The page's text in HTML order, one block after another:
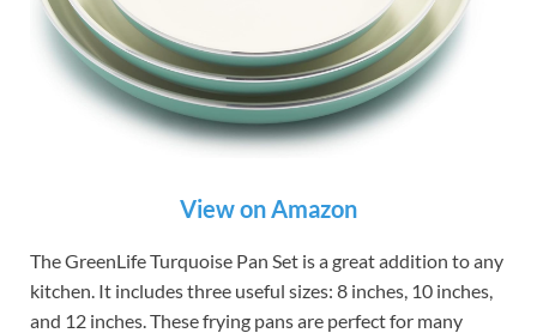
View on Amazon
The GreenLife Turquoise Pan Set is a great addition to any
kitchen. It includes three useful sizes: 8 inches, 10 inches,
and 12 inches. These frying pans are perfect for many